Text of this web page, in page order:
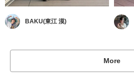
BAKU(東江 漠)
More